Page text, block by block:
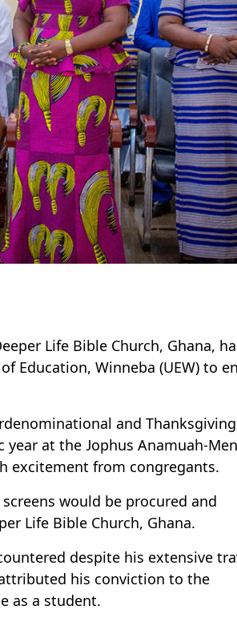
Life Bible Church, Ghana,
Education, Winneba (UEW) to
and Thanksgiving
at the Jophus Anamuah-
excitement from congregants.
would be procured and
Life Bible Church, Ghana.
despite his extensive
his conviction to the
as a student.